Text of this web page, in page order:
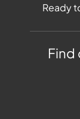
Ready
Find